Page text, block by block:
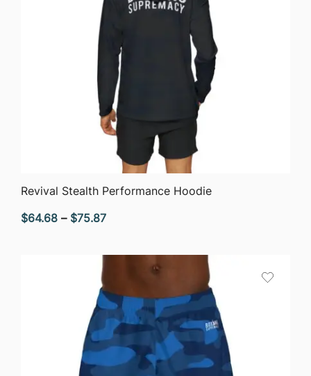
QUICK VIEW
Revival Stealth Performance Hoodie
$64.68 – $75.87Price
$64.68
$75.87